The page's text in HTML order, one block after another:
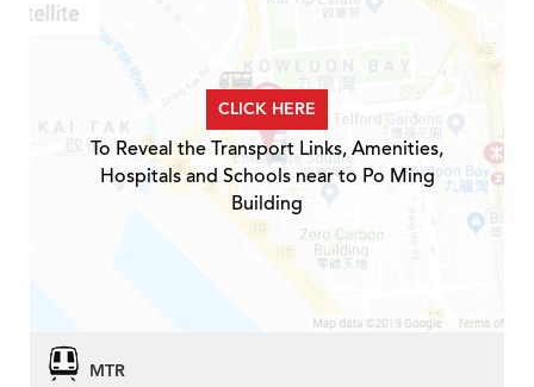
CLICK HERE
To Reveal the Transport Links, Amenities,
Hospitals and Schools near to Po Ming
Building
MTR